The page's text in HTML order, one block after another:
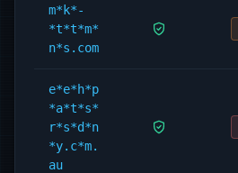
m*k*-
*t*t*m*
n*s.com
e*e*h*p
*a*t*s*
r*s*d*n
*y.c*m.
au